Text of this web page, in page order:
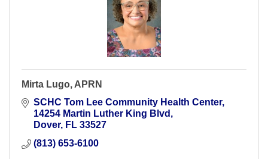
Mirta Lugo, APRN
SCHC Tom Lee Community Health Center
14254 Martin Luther King Blvd
Dover
FL 33527
(813) 653-6100